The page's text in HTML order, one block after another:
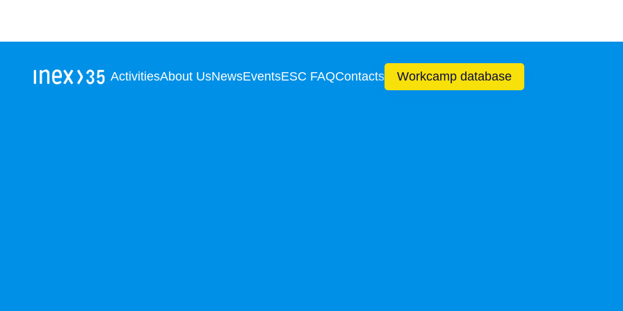
ActivitiesAbout UsNewsEventsESC FAQContacts Workcamp database